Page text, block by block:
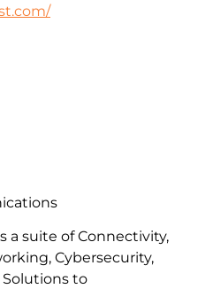
a suite of Connectivity,
Cybersecurity,
Solutions to